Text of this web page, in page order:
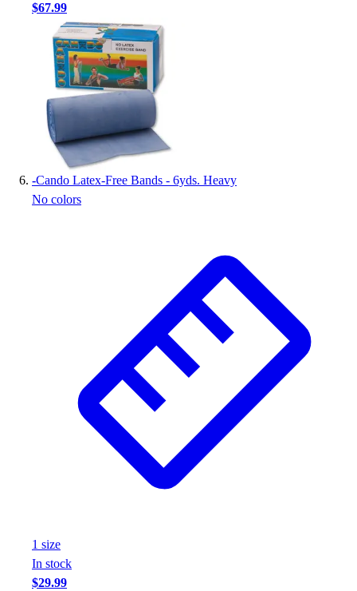
$67.99
-Cando Latex-Free Bands - 6yds. Heavy
No colors
1 size
In stock
$29.99